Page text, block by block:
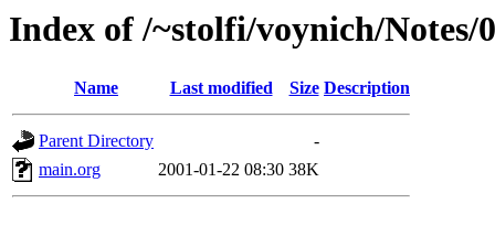
Index of /~stolfi/voynich/
Name Last modified Size Description
Parent Directory
-
main.org
2001-01-22 08:30 38K